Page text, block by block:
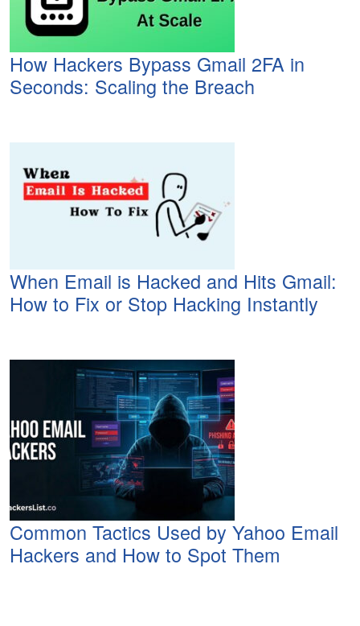
How Hackers Bypass Gmail 2FA in
Seconds: Scaling the Breach
When Email is Hacked and Hits Gmail:
How to Fix or Stop Hacking Instantly
Common Tactics Used by Yahoo Email
Hackers and How to Spot Them